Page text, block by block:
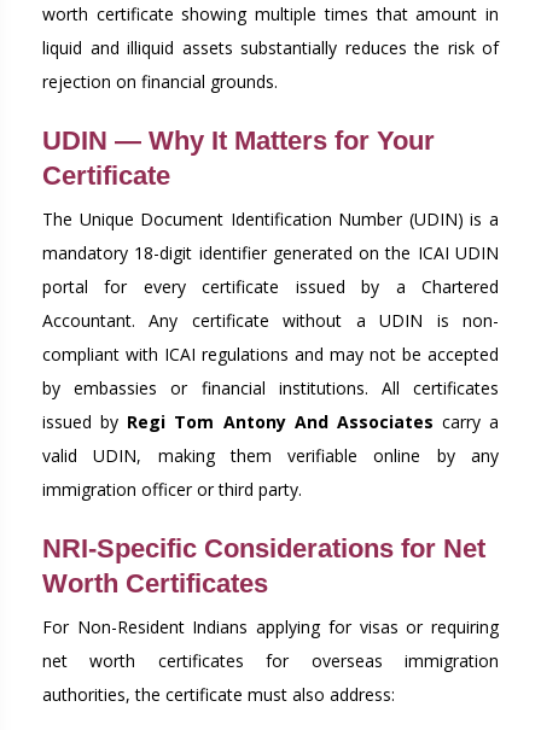
worth certificate showing multiple times that amount in
liquid and illiquid assets substantially reduces the risk of
rejection on financial grounds.
UDIN — Why It Matters for Your
Certificate
The Unique Document Identification Number (UDIN) is a
mandatory 18-digit identifier generated on the ICAI UDIN
portal for every certificate issued by a Chartered
Accountant. Any certificate without a UDIN is non-
compliant with ICAI regulations and may not be accepted
by embassies or financial institutions. All certificates
issued by Regi Tom Antony And Associates carry a
valid UDIN, making them verifiable online by any
immigration officer or third party.
NRI-Specific Considerations for Net
Worth Certificates
For Non-Resident Indians applying for visas or requiring
net worth certificates for overseas immigration
authorities, the certificate must also address: